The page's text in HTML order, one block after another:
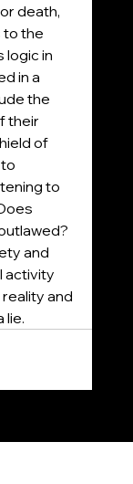
death,
the
logic in
in a
the
their
of
to
and
activity
and
lie.